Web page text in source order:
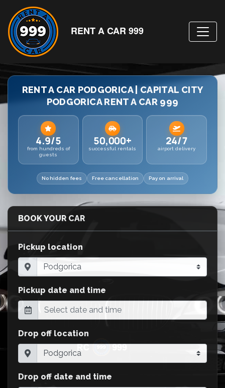
RENT A CAR 999
RENT A CAR PODGORICA | CAPITAL CITY
PODGORICA RENT A CAR 999
4.9/5
from hundreds of
guests
50,000+
successful rentals
24/7
airport delivery
No hidden fees Free cancellation Pay on arrival
BOOK YOUR CAR
Pickup location
Pickup date and time
Drop off location
Drop off date and time